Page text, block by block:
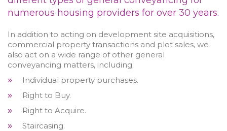
numerous housing providers for over 30 years.
In addition to acting on development site acquisitions,
commercial property transactions and plot sales, we
also act on a wide range of other general
conveyancing matters, including:
» Individual property purchases.
» Right to Buy.
» Right to Acquire.
» Staircasing.